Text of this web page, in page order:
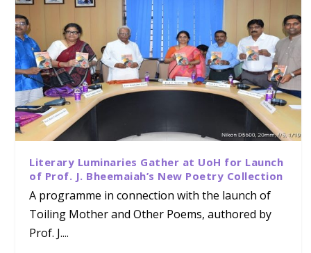
Literary Luminaries Gather at UoH for Launch
of Prof. J. Bheemaiah’s New Poetry Collection
A programme in connection with the launch of
Toiling Mother and Other Poems, authored by
Prof. J....